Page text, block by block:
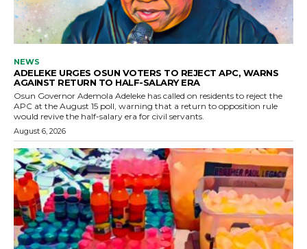
NEWS
ADELEKE URGES OSUN VOTERS TO REJECT APC, WARNS
AGAINST RETURN TO HALF-SALARY ERA
Osun Governor Ademola Adeleke has called on residents to reject the
APC at the August 15 poll, warning that a return to opposition rule
would revive the half-salary era for civil servants.
August 6, 2026